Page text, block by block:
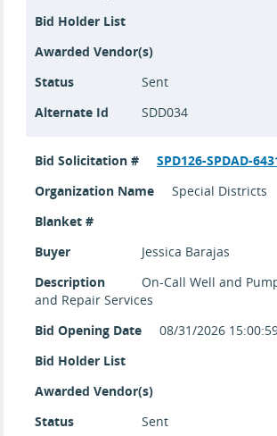
Bid Holder List
Awarded Vendor(s)
Status
Sent
Alternate Id
SDD034
Bid Solicitation #
SPD126-SPDAD-
Organization Name
Special Districts
Blanket #
Buyer
Jessica Barajas
Description
On-Call Well and
and Repair Services
Bid Opening Date
08/31/2026
Bid Holder List
Awarded Vendor(s)
Status
Sent